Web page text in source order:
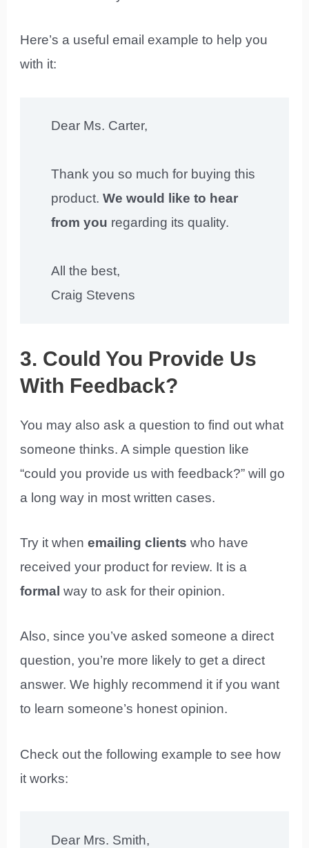
Here’s a useful email example to help you
with it:
Dear Ms. Carter,
Thank you so much for buying this
product.We would like to hear
from you regarding its quality.
All the best,
Craig Stevens
3. Could You Provide Us
With Feedback?
You may also ask a question to find out what
someone thinks. A simple question like
“could you provide us with feedback?” will go
a long way in most written cases.
Try it whenemailing clients who have
received your product for review. It is a
formal way to ask for their opinion.
Also, since you’ve asked someone a direct
question, you’re more likely to get a direct
answer. We highly recommend it if you want
to learn someone’s honest opinion.
Check out the following example to see how
it works:
Dear Mrs. Smith,